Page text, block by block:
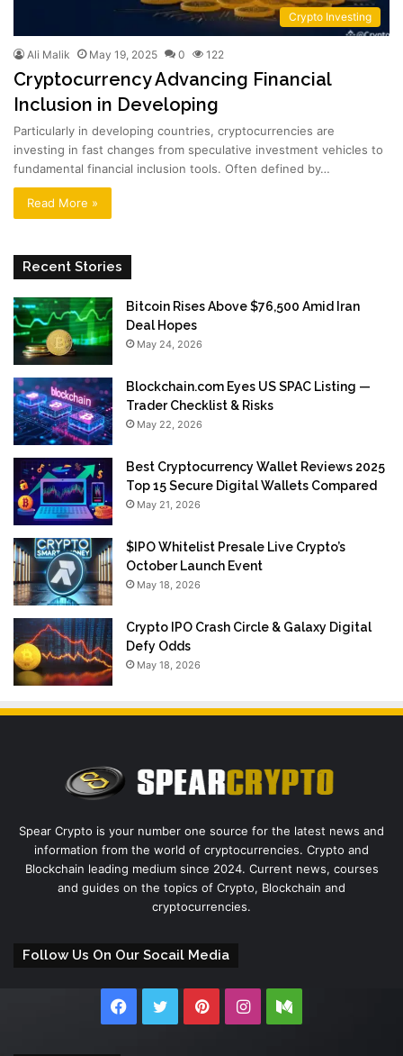
Crypto Investing
Ali Malik May 19, 2025 0 122
Cryptocurrency Advancing Financial
Inclusion in Developing
Particularly in developing countries, cryptocurrencies are
investing in fast changes from speculative investment vehicles to
fundamental financial inclusion tools. Often defined by…
Read More »
Recent Stories
Bitcoin Rises Above $76,500 Amid Iran
Deal Hopes
May 24, 2026
Blockchain.com Eyes US SPAC Listing —
Trader Checklist & Risks
May 22, 2026
Best Cryptocurrency Wallet Reviews 2025
Top 15 Secure Digital Wallets Compared
May 21, 2026
$IPO Whitelist Presale Live Crypto’s
October Launch Event
May 18, 2026
Crypto IPO Crash Circle & Galaxy Digital
Defy Odds
May 18, 2026
Spear Crypto is your number one source for the latest news and
information from the world of cryptocurrencies. Crypto and
Blockchain leading medium since 2024. Current news, courses
and guides on the topics of Crypto, Blockchain and
cryptocurrencies.
Follow Us On Our Socail Media
Facebook
TwitterPinterestInstagramMedium